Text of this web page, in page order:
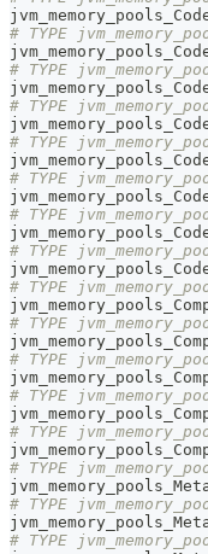
# TYPE
# TYPE
# TYPE
# TYPE
# TYPE
# TYPE
# TYPE
# TYPE
# TYPE
# TYPE
# TYPE
# TYPE
# TYPE
# TYPE
# TYPE